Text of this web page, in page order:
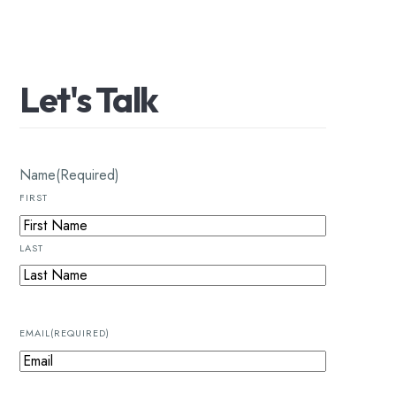
Let'sTalk
Name(Required)
FIRST
LAST
EMAIL(REQUIRED)